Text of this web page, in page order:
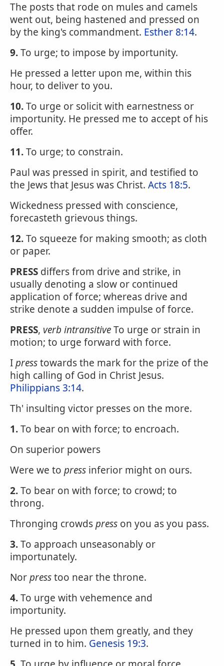
The posts that rode on mules and camels
went out, being hastened and pressed on
by the king's commandment. Esther 8:14.
9.To urge; to impose by importunity.
He pressed a letter upon me, within this
hour, to deliver to you.
10.To urge or solicit with earnestness or
importunity. He pressed me to accept of his
offer.
11.To urge; to constrain.
Paul was pressed in spirit, and testified to
the Jews that Jesus was Christ. Acts 18:5.
Wickedness pressed with conscience,
forecasteth grievous things.
12.To squeeze for making smooth; as cloth
or paper.
PRESS differs from drive and strike, in
usually denoting a slow or continued
application of force; whereas drive and
strike denote a sudden impulse of force.
PRESS, verb intransitiveTo urge or strain in
motion; to urge forward with force.
Ipresstowards the mark for the prize of the
high calling of God in Christ Jesus.
Philippians 3:14.
Th' insulting victor presses on the more.
1.To bear on with force; to encroach.
On superior powers
Were we to press inferior might on ours.
2.To bear on with force; to crowd; to
throng.
Thronging crowdspress on you as you pass.
3.To approach unseasonably or
importunately.
Norpresstoo near the throne.
4.To urge with vehemence and
importunity.
He pressed upon them greatly, and they
turned in to him. Genesis 19:3.